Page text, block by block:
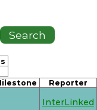
Reporter
InterLinked